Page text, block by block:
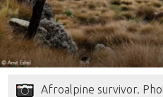
Afroalpine survivor.